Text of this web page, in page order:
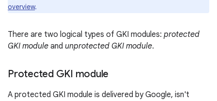
overview.
There are two logical types of GKI modules: protected
GKI module and unprotected GKI module.
Protected GKI module
A protected GKI module is delivered by Google, isn't